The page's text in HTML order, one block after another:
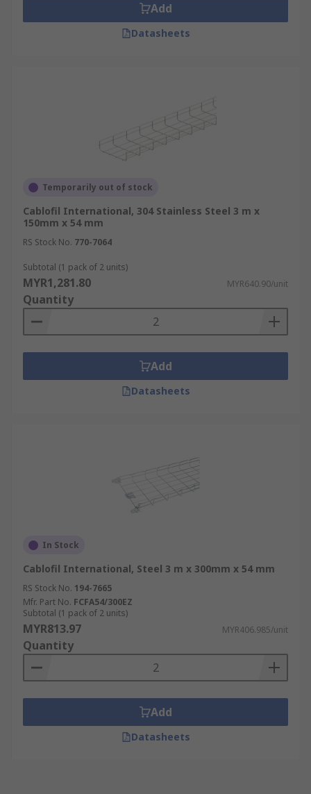
Add
Datasheets
Temporarily out of stock
Cablofil International, 304 Stainless Steel 3 m x
150mm x 54 mm
RS Stock No. 770-7064
Subtotal (1 pack of 2 units)
MYR1,281.80 MYR640.90/unit
Quantity
Add
Datasheets
In Stock
Cablofil International, Steel 3 m x 300mm x 54 mm
RS Stock No. 194-7665
Mfr. Part No. FCFA54/300EZ
Subtotal (1 pack of 2 units)
MYR813.97 MYR406.985/unit
Quantity
Add
Datasheets